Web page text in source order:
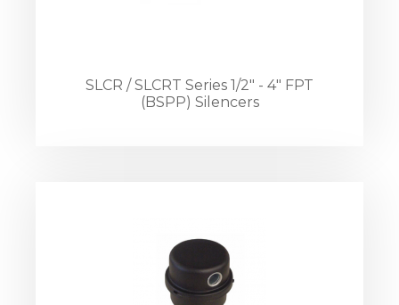
SLCR / SLCRT Series 1/2" - 4" FPT
(BSPP) Silencers